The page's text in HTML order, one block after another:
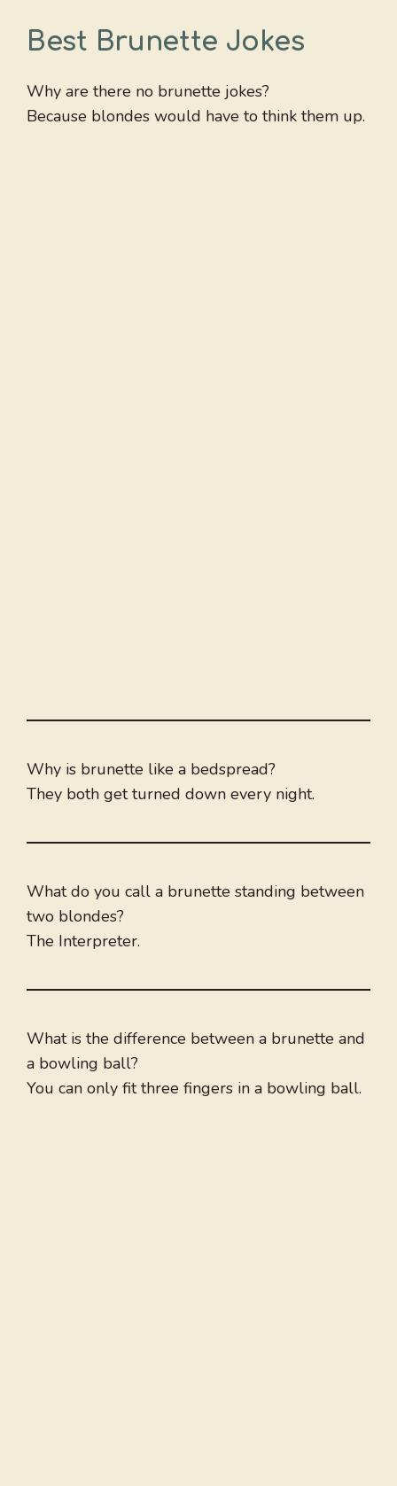
Best Brunette Jokes
Why are there no brunette jokes?
Because blondes would have to think them up.
Why is brunette like a bedspread?
They both get turned down every night.
What do you call a brunette standing between
two blondes?
The Interpreter.
What is the difference between a brunette and
a bowling ball?
You can only fit three fingers in a bowling ball.